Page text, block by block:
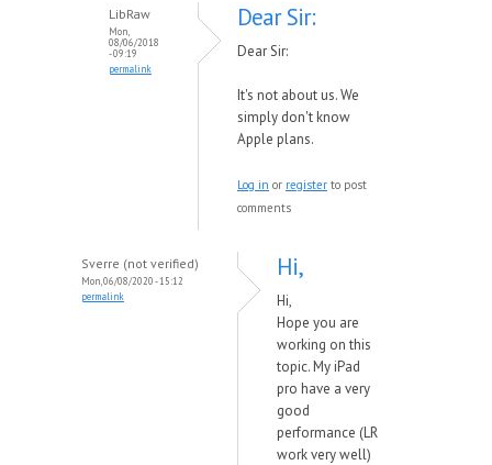
LibRaw
Mon,
08/06/2018
- 09:19
permalink
Dear Sir:
Dear Sir:
It's not about us. We
simply don't know
Apple plans.
Log in or register to post
comments
Sverre (not verified)
Mon, 06/08/2020 - 15:12
permalink
Hi,
Hi,
Hope you are
working on this
topic. My iPad
pro have a very
good
performance (LR
work very well)